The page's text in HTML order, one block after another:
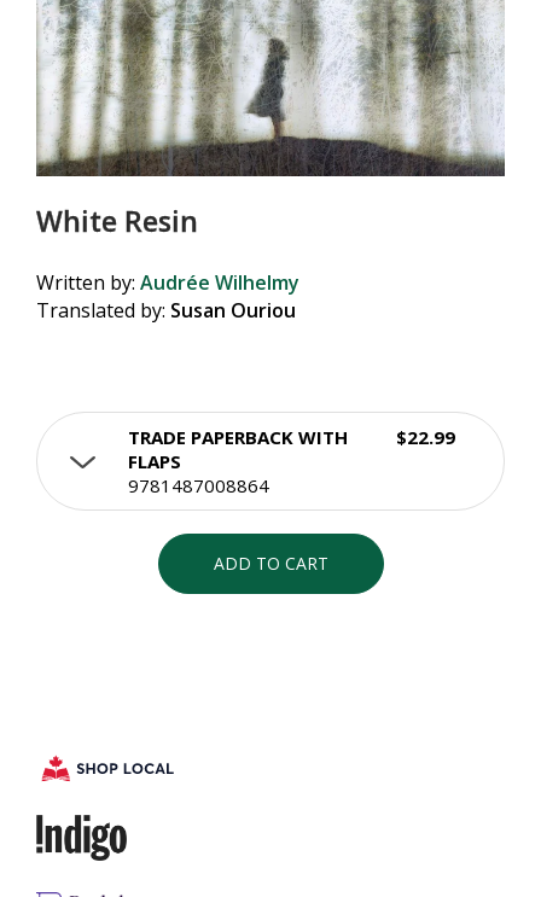
White Resin
Written by: Audrée Wilhelmy
Translated by: Susan Ouriou
TRADE PAPERBACK WITH
FLAPS
9781487008864
$22.99
ADD TO CART